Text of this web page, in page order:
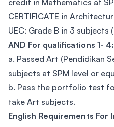
credit in Mathematics at
CERTIFICATE in
UEC: Grade B in 3 subjects
AND For qualifications 1- 4:
a. Passed Art (Pendidikan
subjects at SPM level or
b. Pass the portfolio test
take Art subjects.
English Requirements